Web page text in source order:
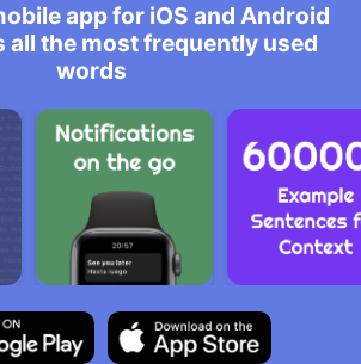
app for iOS and Android
all the most frequently used
words